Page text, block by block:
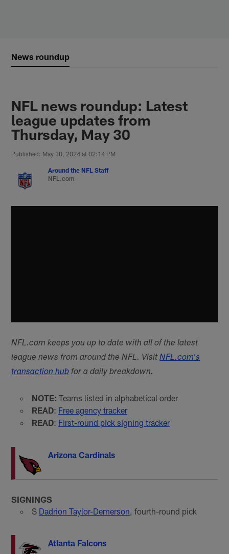
News roundup
NFL news roundup: Latest
league updates from
Thursday, May 30
Published: May 30, 2024 at 02:14 PM
Around the NFL Staff
NFL.com
NFL.com keeps you up to date with all of the latest
league news from around the NFL. VisitNFL.com's
transaction hub for a daily breakdown.
NOTE: Teams listed in alphabetical order
READ: Free agency tracker
READ: First-round pick signing tracker
Arizona Cardinals
SIGNINGS
S Dadrion Taylor-Demerson, fourth-round pick
Atlanta Falcons